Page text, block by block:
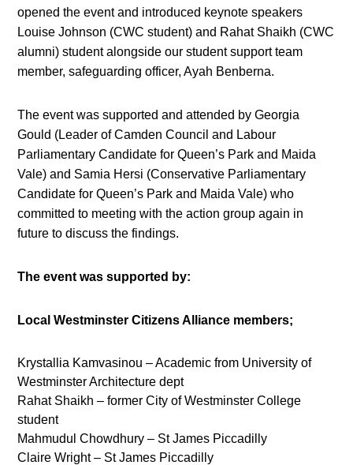
opened the event and introduced keynote speakers
Louise Johnson (CWC student) and Rahat Shaikh (CWC
alumni) student alongside our student support team
member, safeguarding officer, Ayah Benberna.
The event was supported and attended by Georgia
Gould (Leader of Camden Council and Labour
Parliamentary Candidate for Queen’s Park and Maida
Vale) and Samia Hersi (Conservative Parliamentary
Candidate for Queen’s Park and Maida Vale) who
committed to meeting with the action group again in
future to discuss the findings.
The event was supported by:
Local Westminster Citizens Alliance members;
Krystallia Kamvasinou – Academic from University of
Westminster Architecture dept
Rahat Shaikh – former City of Westminster College
student
Mahmudul Chowdhury – St James Piccadilly
Claire Wright – St James Piccadilly